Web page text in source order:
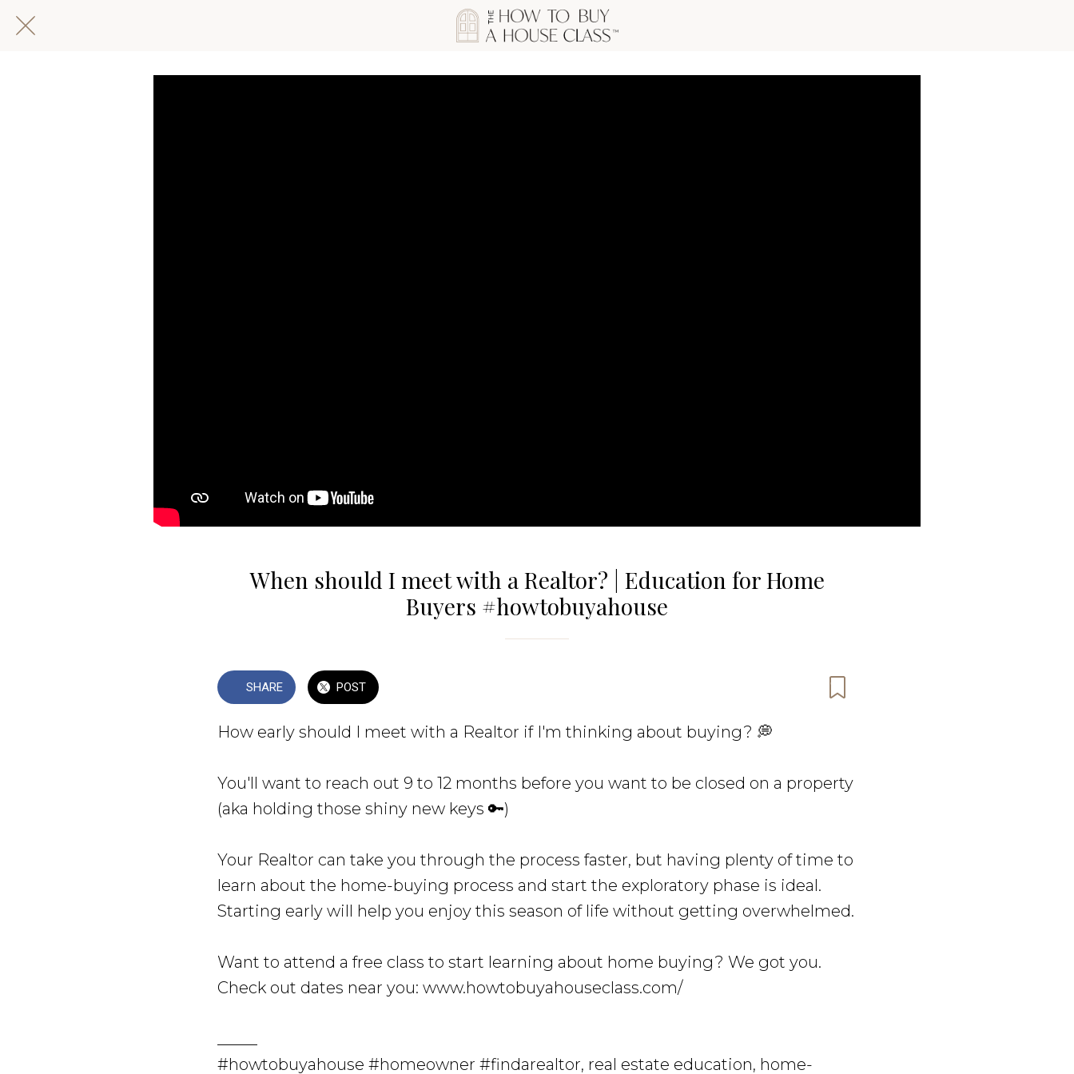
When should I meet with a Realtor? | Education for Home
Buyers #howtobuyahouse
SHARE POST
How early should I meet with a Realtor if I'm thinking about buying? 💭
You'll want to reach out 9 to 12 months before you want to be closed on a property
(aka holding those shiny new keys 🔑)
Your Realtor can take you through the process faster, but having plenty of time to
learn about the home-buying process and start the exploratory phase is ideal.
Starting early will help you enjoy this season of life without getting overwhelmed.
Want to attend a free class to start learning about home buying? We got you.
Check out dates near you: www.howtobuyahouseclass.com/
#howtobuyahouse #homeowner #findarealtor, real estate education, home-